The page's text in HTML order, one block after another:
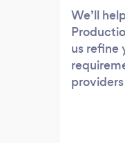
We’ll
us refine